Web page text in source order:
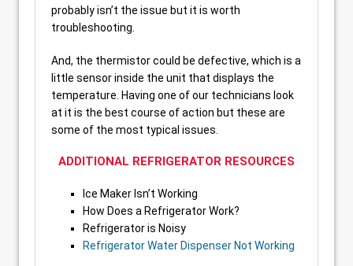
probably isn’t the issue but it is worth
troubleshooting.
And, the thermistor could be defective, which is a
little sensor inside the unit that displays the
temperature. Having one of our technicians look
at it is the best course of action but these are
some of the most typical issues.
ADDITIONAL REFRIGERATOR RESOURCES
Ice Maker Isn’t Working
How Does a Refrigerator Work?
Refrigerator is Noisy
Refrigerator Water Dispenser Not Working